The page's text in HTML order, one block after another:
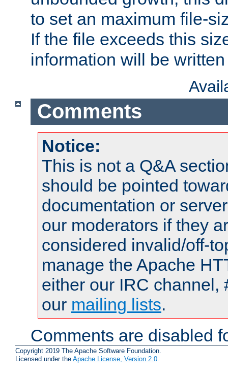
to set an maximum file-
If the file exceeds this
information will be
Comments
Notice:
This is not a Q&A
should be pointed
documentation or
our moderators if they
considered invalid/off-
manage the Apache
either our IRC channel,
our mailing lists.
Comments are disabled
Copyright 2019 The Apache Software Foundation.
Licensed under the Apache License, Version 2.0.